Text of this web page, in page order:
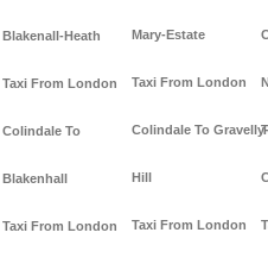
Blakenall-Heath
Taxi From London
Colindale To
Blakenhall
Taxi From London
Mary-Estate
Taxi From London
Colindale To Gravelly-
Hill
Taxi From London